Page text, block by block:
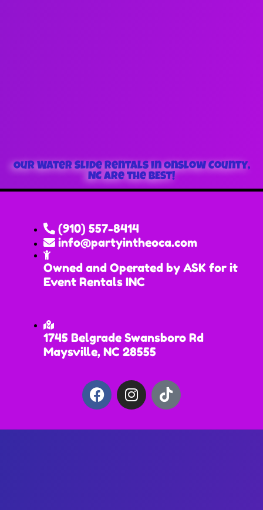
Our Water Slide Rentals in Onslow County,
NC are the BEST!
(910) 557-8414
info@partyintheoca.com
Owned and Operated by ASK for it
Event Rentals INC
1745 Belgrade Swansboro Rd
Maysville, NC 28555